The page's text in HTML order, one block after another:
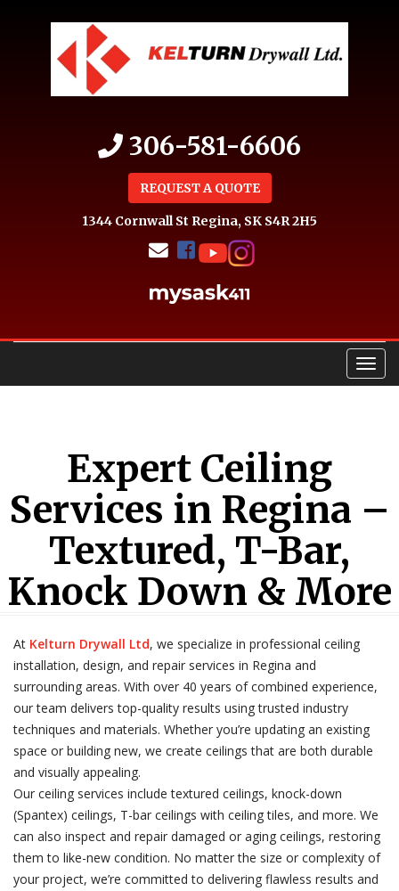
306-581-6606
REQUEST A QUOTE
1344 Cornwall St Regina, SK S4R 2H5
Expert Ceiling
Services in Regina –
Textured, T-Bar,
Knock Down & More
At Kelturn Drywall Ltd, we specialize in professional ceiling
installation, design, and repair services in Regina and
surrounding areas. With over 40 years of combined experience,
our team delivers top-quality results using trusted industry
techniques and materials. Whether you’re updating an existing
space or building new, we create ceilings that are both durable
and visually appealing.
Our ceiling services include textured ceilings, knock-down
(Spantex) ceilings, T-bar ceilings with ceiling tiles, and more. We
can also inspect and repair damaged or aging ceilings, restoring
them to like-new condition. No matter the size or complexity of
your project, we’re committed to delivering flawless results and